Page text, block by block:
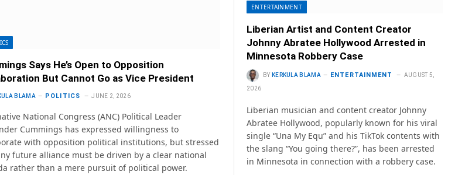
Says He’s Open to Opposition
But Cannot Go as Vice President
BLAMA POLITICS JUNE 2, 2026
National Congress (ANC) Political Leader
Cummings has expressed willingness to
with opposition political institutions, but stressed
future alliance must be driven by a clear national
rather than a mere pursuit of political power.
ENTERTAINMENT
Liberian Artist and Content Creator
Johnny Abratee Hollywood Arrested in
Minnesota Robbery Case
BY KERKULA BLAMA ENTERTAINMENT AUGUST 5,
2026
Liberian musician and content creator Johnny
Abratee Hollywood, popularly known for his viral
single “Una My Equ” and his TikTok contents with
the slang “You going there?”, has been arrested
in Minnesota in connection with a robbery case.